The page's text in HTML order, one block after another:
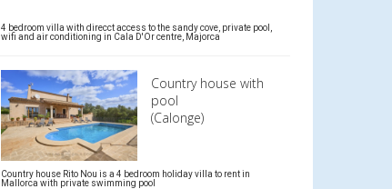
4 bedroom villa with direcct access to the sandy cove, private pool,
wifi and air conditioning in Cala D'Or centre, Majorca
Country house with
pool
(Calonge)
Country house Rito Nou is a 4 bedroom holiday villa to rent in
Mallorca with private swimming pool